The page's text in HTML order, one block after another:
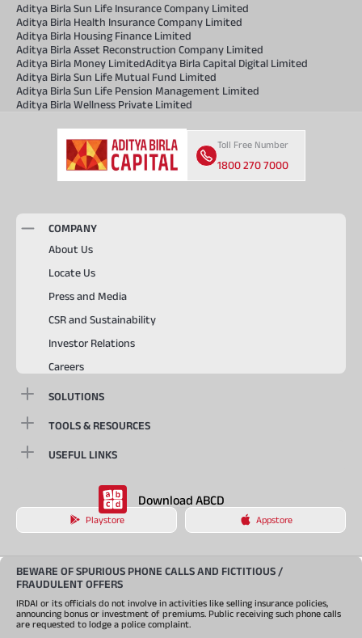
Aditya Birla Sun Life Insurance Company Limited
Aditya Birla Health Insurance Company Limited
Aditya Birla Housing Finance Limited
Aditya Birla Asset Reconstruction Company Limited
Aditya Birla Money LimitedAditya Birla Capital Digital Limited
Aditya Birla Sun Life Mutual Fund Limited
Aditya Birla Sun Life Pension Management Limited
Aditya Birla Wellness Private Limited
Toll Free Number
1800 270 7000
COMPANY
About Us
Locate Us
Press and Media
CSR and Sustainability
Investor Relations
Careers
SOLUTIONS
TOOLS & RESOURCES
USEFUL LINKS
Download ABCD
Playstore Appstore
BEWARE OF SPURIOUS PHONE CALLS AND FICTITIOUS /
FRAUDULENT OFFERS
IRDAI or its officials do not involve in activities like selling insurance policies,
announcing bonus or investment of premiums. Public receiving such phone calls
are requested to lodge a police complaint.